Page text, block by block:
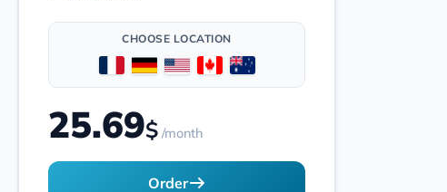
CHOOSE LOCATION
25.69$ /month
Order